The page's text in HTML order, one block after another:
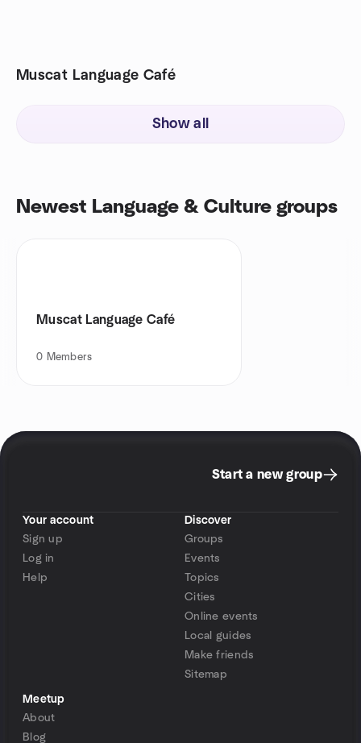
Muscat Language Café
Show all
Newest Language & Culture groups
Muscat Language Café
0 Members
Start a new group
Your account
Sign up
Log in
Help
Discover
Groups
Events
Topics
Cities
Online events
Local guides
Make friends
Sitemap
Meetup
About
Blog